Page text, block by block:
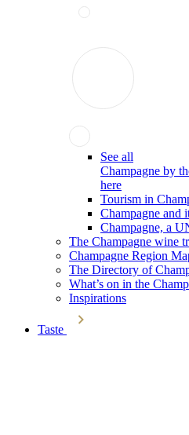
See all
Champagne by
here
Tourism in
Champagne and
Champagne, a
The Champagne wine
Champagne Region
The Directory of
What’s on in the
Inspirations
Taste